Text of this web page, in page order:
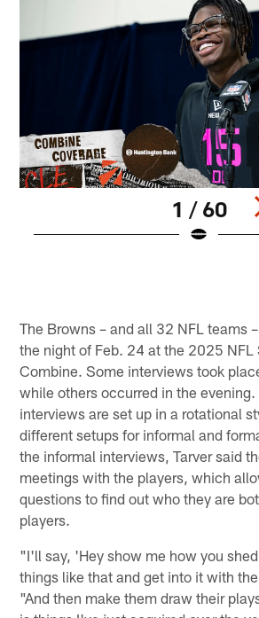
1 / 60
The Browns – and all 32 NFL teams
the night of Feb. 24 at the 2025 NFL
Combine. Some interviews took
while others occurred in the evening.
interviews are set up in a rotational
different setups for informal and
the informal interviews, Tarver said
meetings with the players, which
questions to find out who they are
players.
"I'll say, 'Hey show me how you
things like that and get into it with
"And then make them draw their